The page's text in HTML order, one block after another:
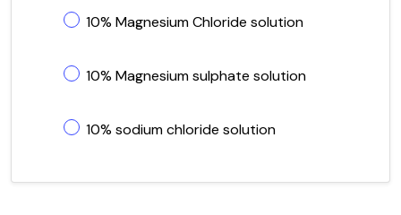
10% Magnesium Chloride solution
10% Magnesium sulphate solution
10% sodium chloride solution